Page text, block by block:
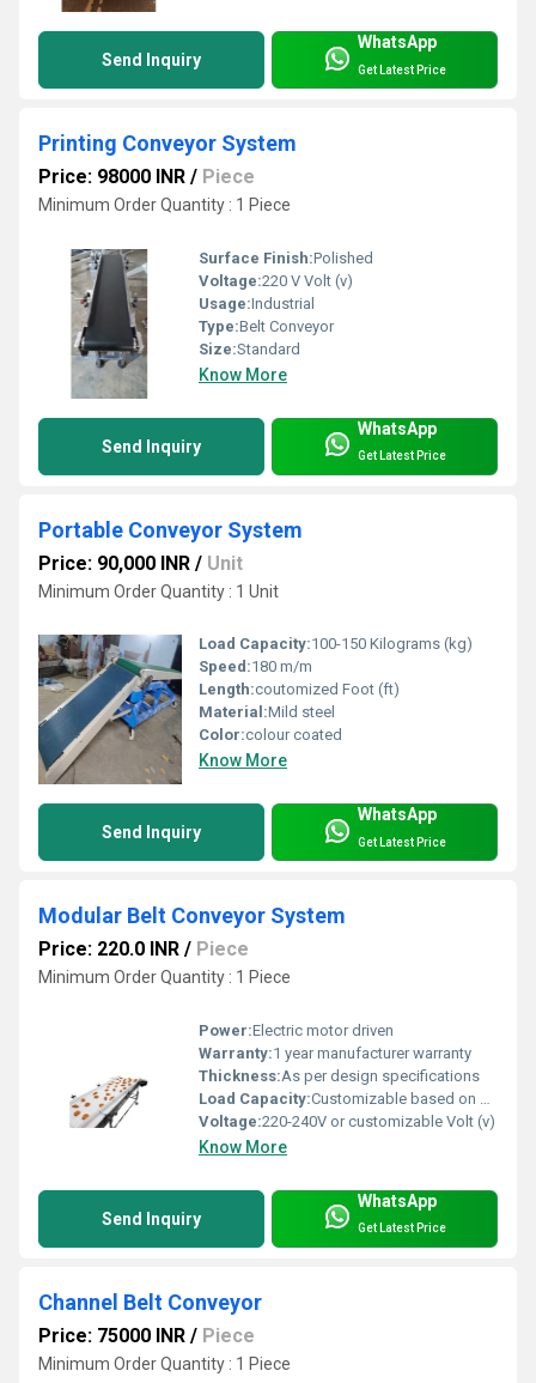
Send Inquiry
WhatsApp
Get Latest Price
Printing Conveyor System
Price: 98000 INR / Piece
Minimum Order Quantity : 1 Piece
Surface Finish:Polished
Voltage:220 V Volt (v)
Usage:Industrial
Type:Belt Conveyor
Size:Standard
Know More
Send Inquiry
WhatsApp
Get Latest Price
Portable Conveyor System
Price: 90,000 INR / Unit
Minimum Order Quantity : 1 Unit
Load Capacity:100-150 Kilograms (kg)
Speed:180 m/m
Length:coutomized Foot (ft)
Material:Mild steel
Color:colour coated
Know More
Send Inquiry
WhatsApp
Get Latest Price
Modular Belt Conveyor System
Price: 220.0 INR / Piece
Minimum Order Quantity : 1 Piece
Power:Electric motor driven
Warranty:1 year manufacturer warranty
Thickness:As per design specifications
Load Capacity:Customizable based on application
Voltage:220-240V or customizable Volt (v)
Know More
Send Inquiry
WhatsApp
Get Latest Price
Channel Belt Conveyor
Price: 75000 INR / Piece
Minimum Order Quantity : 1 Piece